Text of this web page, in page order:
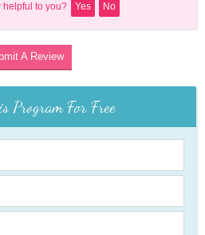
helpful to you? Yes No
A Review
Program For Free